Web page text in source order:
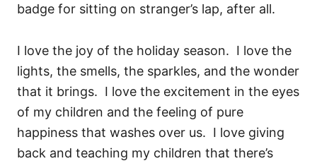
badge for sitting on stranger’s lap, after all.
I love the joy of the holiday season. I love the
lights, the smells, the sparkles, and the wonder
that it brings. I love the excitement in the eyes
of my children and the feeling of pure
happiness that washes over us. I love giving
back and teaching my children that there’s